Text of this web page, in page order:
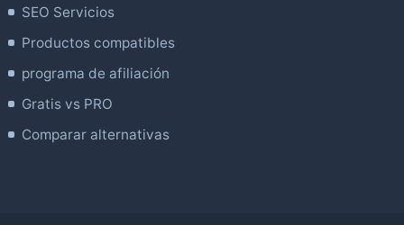
SEO Servicios
Productos compatibles
programa de afiliación
Gratis vs PRO
Comparar alternativas